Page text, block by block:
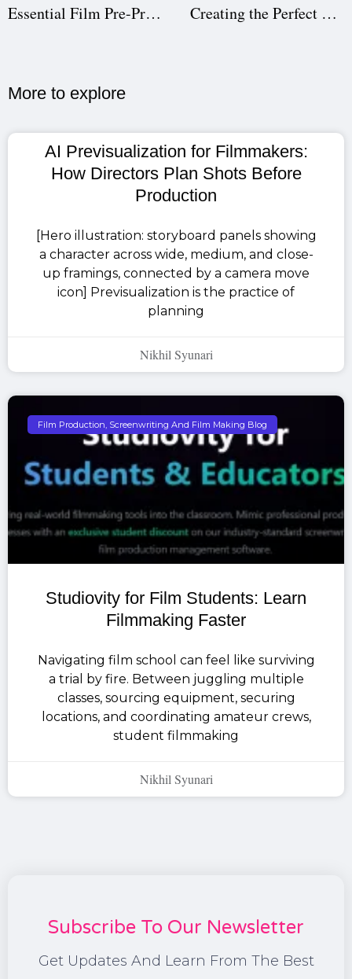
Essential Film Pre-Production Software: Transform Filmmaking
Creating the Perfect Film Production Call Sheet | Studiovity
More to explore​
AI Previsualization for Filmmakers:
How Directors Plan Shots Before
Production
[Hero illustration: storyboard panels showing
a character across wide, medium, and close-
up framings, connected by a camera move
icon] Previsualization is the practice of
planning
Nikhil Syunari
Film Production, Screenwriting And Film Making Blog
Studiovity for Film Students: Learn
Filmmaking Faster
Navigating film school can feel like surviving
a trial by fire. Between juggling multiple
classes, sourcing equipment, securing
locations, and coordinating amateur crews,
student filmmaking
Nikhil Syunari
Subscribe To Our Newsletter
Get Updates And Learn From The Best